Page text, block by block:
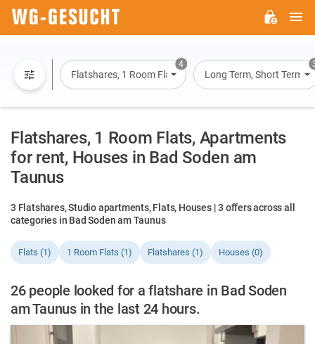
4
Flatshares, 1 Room Flats, Flats, HousesLong Term, Short Term,
Flatshares, 1 Room Flats, Apartments
for rent, Houses in Bad Soden am
Taunus
3 Flatshares, Studio apartments, Flats, Houses | 3 offers across all
categories in Bad Soden am Taunus
Flats (1) 1 Room Flats (1) Flatshares (1) Houses (0)
26 people looked for a flatshare in Bad Soden
am Taunus in the last 24 hours.